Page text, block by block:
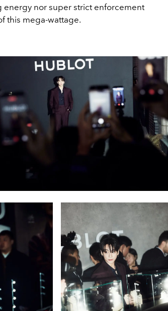
energy nor super strict enforcement
this mega-wattage.